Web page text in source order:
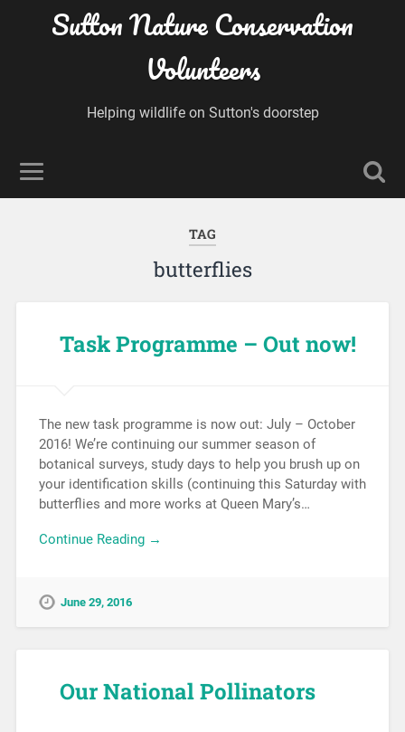
Sutton Nature Conservation
Volunteers
Helping wildlife on Sutton's doorstep
TAG
butterflies
Task Programme – Out now!
The new task programme is now out: July – October
2016! We’re continuing our summer season of
botanical surveys, study days to help you brush up on
your identification skills (continuing this Saturday with
butterflies and more works at Queen Mary’s…
Continue Reading →
June 29, 2016
Our National Pollinators